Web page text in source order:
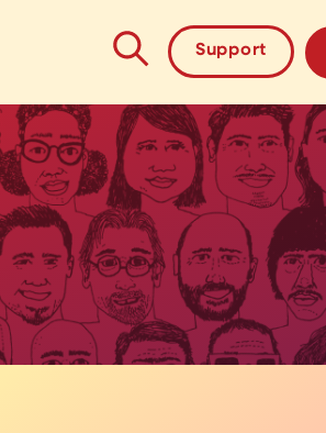
Support